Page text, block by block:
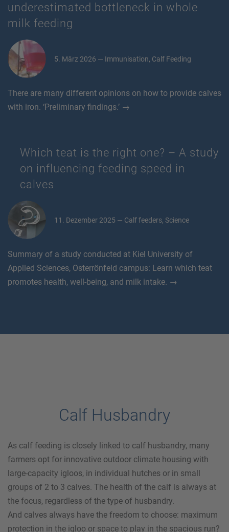
underestimated bottleneck in whole
milk feeding
5. März 2026 — Immunisation, Calf Feeding
There are many different opinions on how to provide calves
with iron. ‘Preliminary findings.’ →
Which teat is the right one? – A study
on influencing feeding speed in
calves
11. Dezember 2025 — Calf feeders, Science
Summary of a study conducted at Kiel University of
Applied Sciences, Osterrönfeld campus: Learn which teat
promotes health, well-being, and milk intake. →
Calf Husbandry
As calf feeding is closely linked to calf husbandry, many
farmers opt for innovative outdoor climate housing with
large-capacity igloos, in individual hutches or in small
groups of 2 to 3 calves. The health of the calf is always at
the focus, regardless of the type of husbandry.
And calves always have the freedom to choose: maximum
protection in the igloo or space to play in the spacious run?